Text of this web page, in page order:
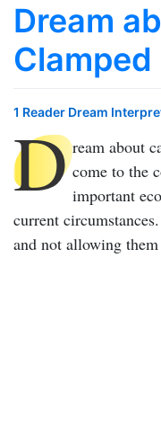
Dream
Clamped
1 Reader Dream
D ream about
come to the
important
current
and not allowing